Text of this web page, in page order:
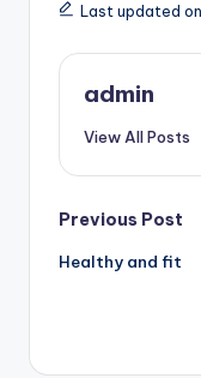
Last updated
admin
View All Posts
Post
Previous Post
Healthy and fit